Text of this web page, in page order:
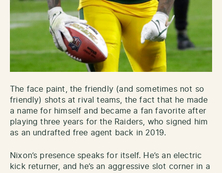
The face paint, the friendly (and sometimes not so
friendly) shots at rival teams, the fact that he made
a name for himself and became a fan favorite after
playing three years for the Raiders, who signed him
as an undrafted free agent back in 2019.
Nixon’s presence speaks for itself. He’s an electric
kick returner, and he’s an aggressive slot corner in a